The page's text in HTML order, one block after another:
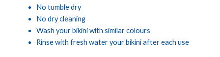
No tumble dry
No dry cleaning
Wash your bikini with similar colours
Rinse with fresh water your bikini after each use